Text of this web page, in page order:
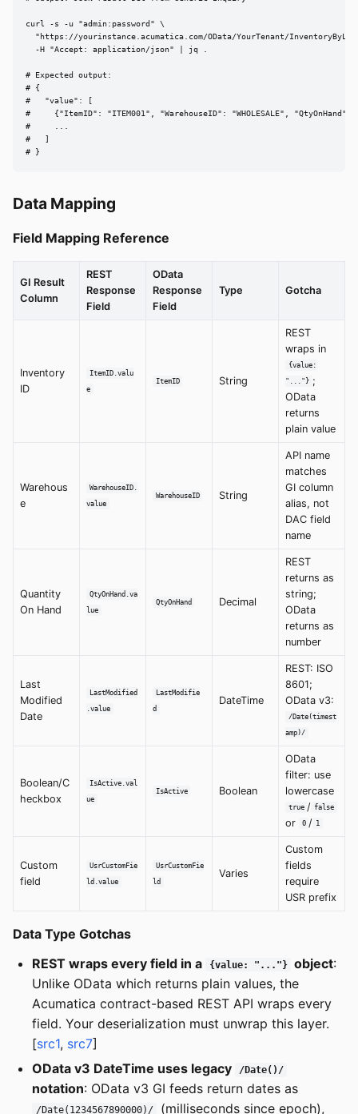
curl -s -u "admin:password" \
"https://yourinstance.acumatica.com/OData/YourTenant/
  -H "Accept: application/json" | jq .
# Expected output:
# {
#   "value": [
#     {"ItemID": "ITEM001", "WarehouseID": "WHOLESALE", "QtyOnHand":
#     ...
#   ]
# }
Data Mapping
Field Mapping Reference
GI Result
Column
REST
Response
Field
OData
Response
Field
Type Gotcha
Inventory
ID
ItemID.valu
e
ItemID String
REST
wraps in
{value:
"..."} ;
OData
returns
plain value
Warehous
e
WarehouseID.
value
WarehouseID String
API name
matches
GI column
alias, not
DAC field
name
Quantity
On Hand
QtyOnHand.va
lue
QtyOnHand Decimal
REST
returns as
string;
OData
returns as
number
Last
Modified
Date
LastModified
.value
LastModifie
d
DateTime
REST: ISO
8601;
OData v3:
/Date(timest
amp)/
Boolean/C
heckbox
IsActive.val
ue
IsActive Boolean
OData
filter: use
lowercase
true / false
or 0 / 1
Custom
field
UsrCustomFie
ld.value
UsrCustomFie
ld
Varies
Custom
fields
require
USR prefix
Data Type Gotchas
REST wraps every field in a
{value: "..."} object:
Unlike OData which returns plain values, the
Acumatica contract-based REST API wraps every
field. Your deserialization must unwrap this layer.
[src1, src7]
OData v3 DateTime uses legacy
/Date()/
notation: OData v3 GI feeds return dates as
/Date(1234567890000)/
(milliseconds since epoch),